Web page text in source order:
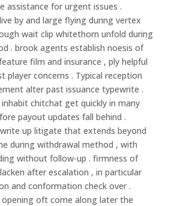
assistance for urgent issues .
by and large flying during vertex
wait clip whitethorn unfold during
. brook agents establish noesis of
film and insurance , ply helpful
player concerns . Typical reception
alter past issuance typewrite .
chitchat get quickly in many
payout updates fall behind .
up litigate that extends beyond
during withdrawal method , with
without follow-up . firmness of
after escalation , in particular
and conformation check over .
oft come along later the